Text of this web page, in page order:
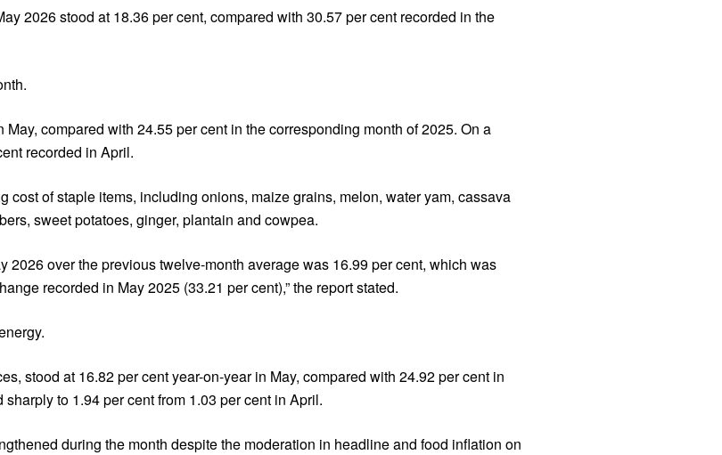
2026 stood at 18.36 per cent, compared with 30.57 per cent recorded in the
compared with 24.55 per cent in the corresponding month of 2025. On a
recorded in April.
of staple items, including onions, maize grains, melon, water yam, cassava
sweet potatoes, ginger, plantain and cowpea.
over the previous twelve-month average was 16.99 per cent, which was
recorded in May 2025 (33.21 per cent),” the report stated.
stood at 16.82 per cent year-on-year in May, compared with 24.92 per cent in
to 1.94 per cent from 1.03 per cent in April.
during the month despite the moderation in headline and food inflation on